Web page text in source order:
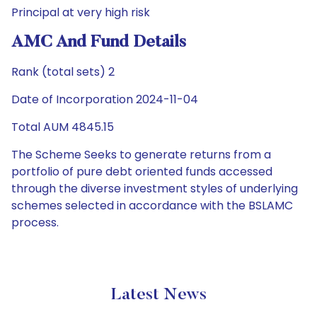
Principal at very high risk
AMC And Fund Details
Rank (total sets) 2
Date of Incorporation 2024-11-04
Total AUM 4845.15
The Scheme Seeks to generate returns from a
portfolio of pure debt oriented funds accessed
through the diverse investment styles of underlying
schemes selected in accordance with the BSLAMC
process.
Latest News